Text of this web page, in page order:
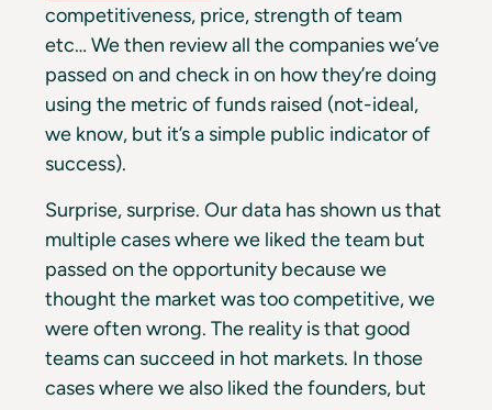
competitiveness, price, strength of team
etc… We then review all the companies we’ve
passed on and check in on how they’re doing
using the metric of funds raised (not-ideal,
we know, but it’s a simple public indicator of
success).
Surprise, surprise. Our data has shown us that
multiple cases where we liked the team but
passed on the opportunity because we
thought the market was too competitive, we
were often wrong. The reality is that good
teams can succeed in hot markets. In those
cases where we also liked the founders, but